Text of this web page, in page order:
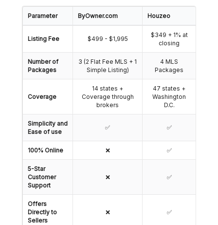
Parameter ByOwner.com Houzeo
Listing Fee $499 - $1,995
$349 + 1% at
closing
Number of
Packages
3 (2 Flat Fee MLS + 1
Simple Listing)
4 MLS
Packages
Coverage
14 states +
Coverage through
brokers
47 states +
Washington
D.C.
Simplicity and
Ease of use
✅ ✅
100% Online ❌ ✅
5-Star
Customer
Support
❌ ✅
Offers
Directly to
Sellers
❌ ✅